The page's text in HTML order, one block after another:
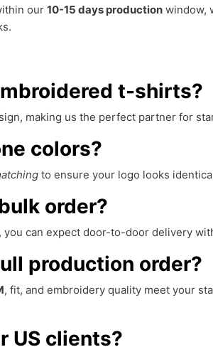
our 10-15 days production window,
t-shirts?
making us the perfect partner for
colors?
to ensure your logo looks
order?
, you can expect door-to-door delivery
production order?
, fit, and embroidery quality meet your
US clients?